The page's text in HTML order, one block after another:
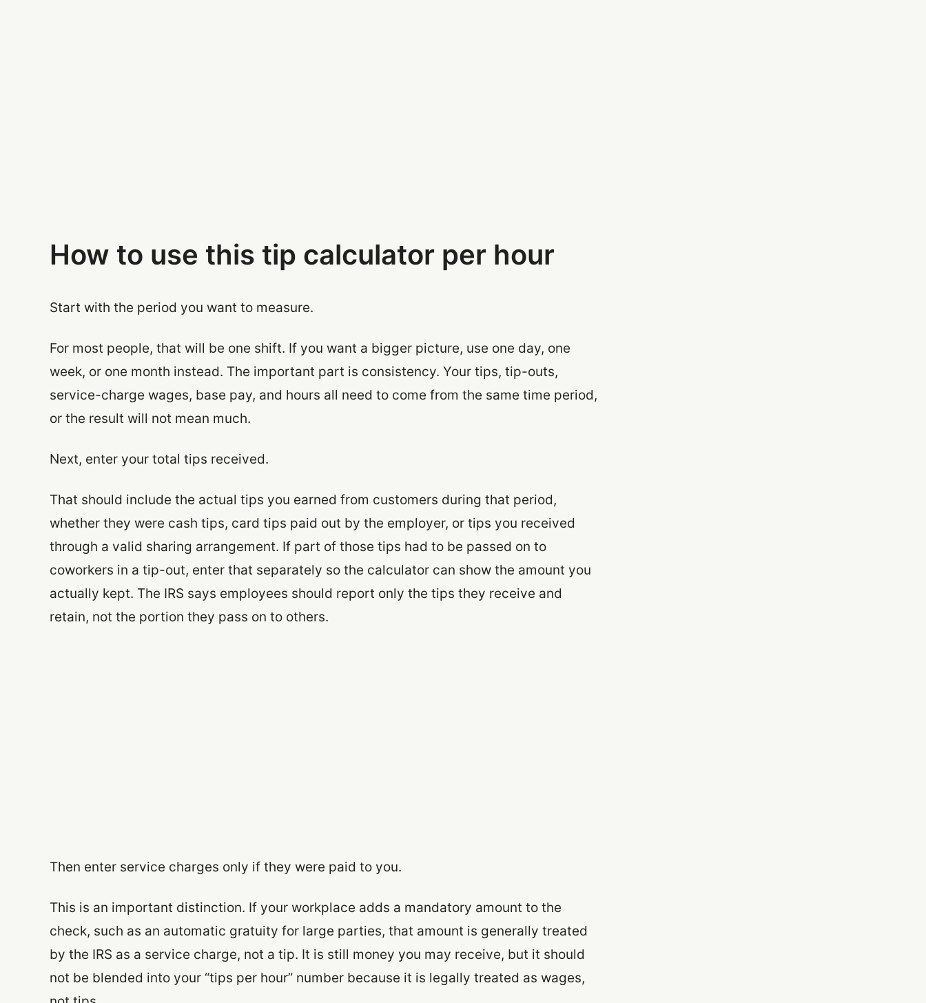
How to use this tip calculator per hour
Start with the period you want to measure.
For most people, that will be one shift. If you want a bigger picture, use one day, one
week, or one month instead. The important part is consistency. Your tips, tip-outs,
service-charge wages, base pay, and hours all need to come from the same time period,
or the result will not mean much.
Next, enter your total tips received.
That should include the actual tips you earned from customers during that period,
whether they were cash tips, card tips paid out by the employer, or tips you received
through a valid sharing arrangement. If part of those tips had to be passed on to
coworkers in a tip-out, enter that separately so the calculator can show the amount you
actually kept. The IRS says employees should report only the tips they receive and
retain, not the portion they pass on to others.
Then enter service charges only if they were paid to you.
This is an important distinction. If your workplace adds a mandatory amount to the
check, such as an automatic gratuity for large parties, that amount is generally treated
by the IRS as a service charge, not a tip. It is still money you may receive, but it should
not be blended into your “tips per hour” number because it is legally treated as wages,